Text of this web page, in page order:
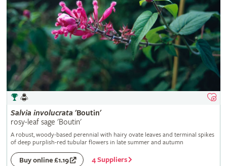
Salvia involucrata 'Boutin'
rosy-leaf sage 'Boutin'
A robust, woody-based perennial with hairy ovate leaves and terminal spikes
of deep purplish-red tubular flowers in late summer and autumn
Buy online £1.19 4 Suppliers